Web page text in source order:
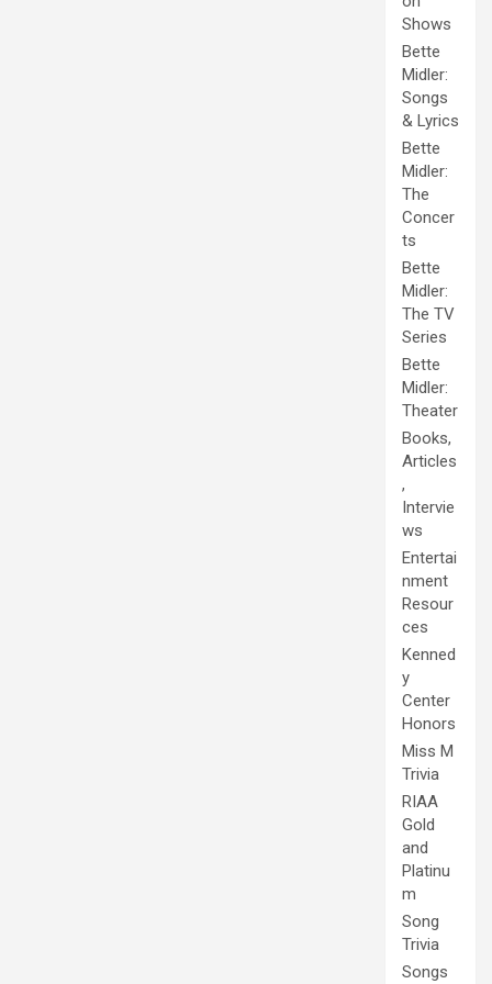
Shows
Bette
Midler:
Songs
& Lyrics
Bette
Midler:
The
Concer
ts
Bette
Midler:
The TV
Series
Bette
Midler:
Theater
Books,
Articles
,
Intervie
ws
Entertai
nment
Resour
ces
Kenned
y
Center
Honors
Miss M
Trivia
RIAA
Gold
and
Platinu
m
Song
Trivia
Songs